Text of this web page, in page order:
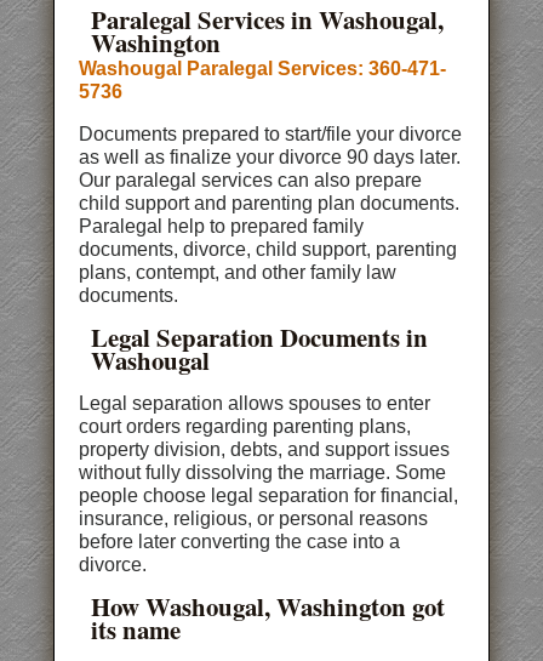
Paralegal Services in Washougal,
Washington
Washougal Paralegal Services: 360-471-
5736
Documents prepared to start/file your divorce
as well as finalize your divorce 90 days later.
Our paralegal services can also prepare
child support and parenting plan documents.
Paralegal help to prepared family
documents, divorce, child support, parenting
plans, contempt, and other family law
documents.
Legal Separation Documents in
Washougal
Legal separation allows spouses to enter
court orders regarding parenting plans,
property division, debts, and support issues
without fully dissolving the marriage. Some
people choose legal separation for financial,
insurance, religious, or personal reasons
before later converting the case into a
divorce.
How Washougal, Washington got
its name